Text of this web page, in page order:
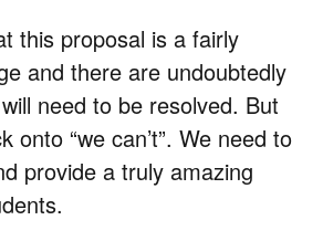
this proposal is a fairly
and there are undoubtedly
need to be resolved. But
onto “we can’t”. We need to
provide a truly amazing